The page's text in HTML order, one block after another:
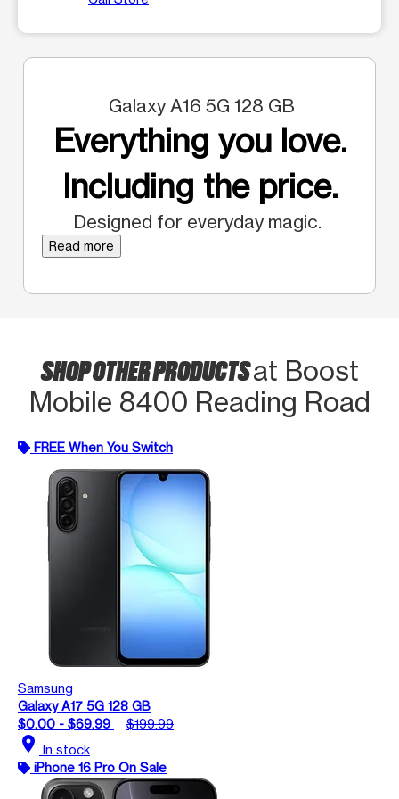
Galaxy A16 5G 128 GB
Everything you love.
Including the price.
Designed for everyday magic.
Read more
SHOP OTHER PRODUCTSat Boost
Mobile 8400 Reading Road
FREE When You Switch
Samsung
Galaxy A17 5G 128 GB
$0.00 - $69.99
$199.99
location_on In stock
iPhone 16 Pro On Sale